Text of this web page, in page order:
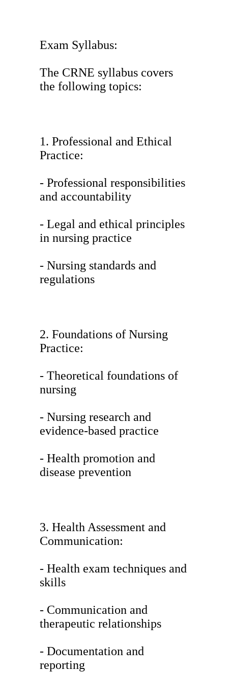
Exam Syllabus:
The CRNE syllabus covers
the following topics:
1. Professional and Ethical
Practice:
- Professional responsibilities
and accountability
- Legal and ethical principles
in nursing practice
- Nursing standards and
regulations
2. Foundations of Nursing
Practice:
- Theoretical foundations of
nursing
- Nursing research and
evidence-based practice
- Health promotion and
disease prevention
3. Health Assessment and
Communication:
- Health exam techniques and
skills
- Communication and
therapeutic relationships
- Documentation and
reporting